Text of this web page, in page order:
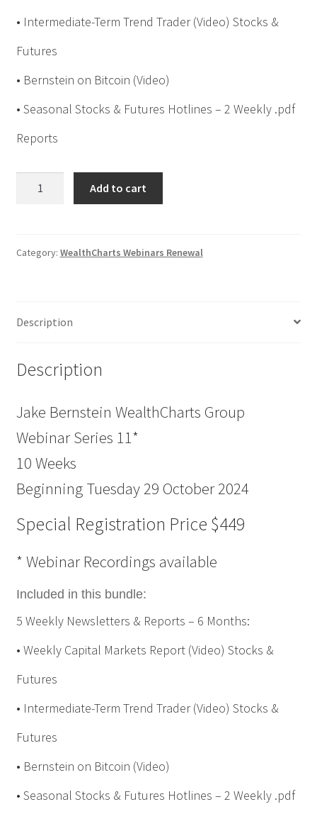
• Intermediate-Term Trend Trader (Video) Stocks &
Futures
• Bernstein on Bitcoin (Video)
• Seasonal Stocks & Futures Hotlines – 2 Weekly .pdf
Reports
Webinar
$449
Add to cart
Category: WealthCharts Webinars Renewal
Description
Description
Jake Bernstein WealthCharts Group
Webinar Series 11*
10 Weeks
Beginning Tuesday 29 October 2024
Special Registration Price $449
* Webinar Recordings available
Included in this bundle:
5 Weekly Newsletters & Reports – 6 Months:
• Weekly Capital Markets Report (Video) Stocks &
Futures
• Intermediate-Term Trend Trader (Video) Stocks &
Futures
• Bernstein on Bitcoin (Video)
• Seasonal Stocks & Futures Hotlines – 2 Weekly .pdf